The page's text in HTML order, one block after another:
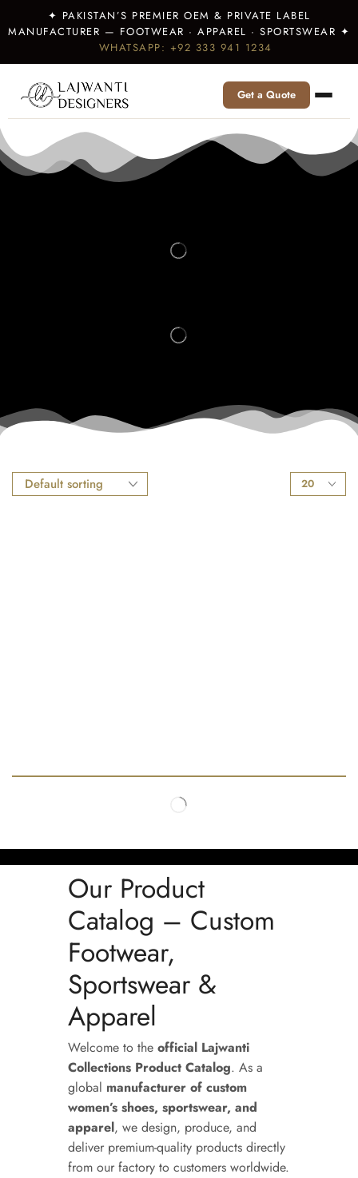
✦ PAKISTAN’S PREMIER OEM & PRIVATE LABEL
MANUFACTURER — FOOTWEAR · APPAREL · SPORTSWEAR ✦
WHATSAPP: +92 333 941 1234
Get a Quote
Our Product
Catalog – Custom
Footwear,
Sportswear &
Apparel
Welcome to the official Lajwanti
Collections Product Catalog. As a
global manufacturer of custom
women’s shoes, sportswear, and
apparel, we design, produce, and
deliver premium-quality products directly
from our factory to customers worldwide.